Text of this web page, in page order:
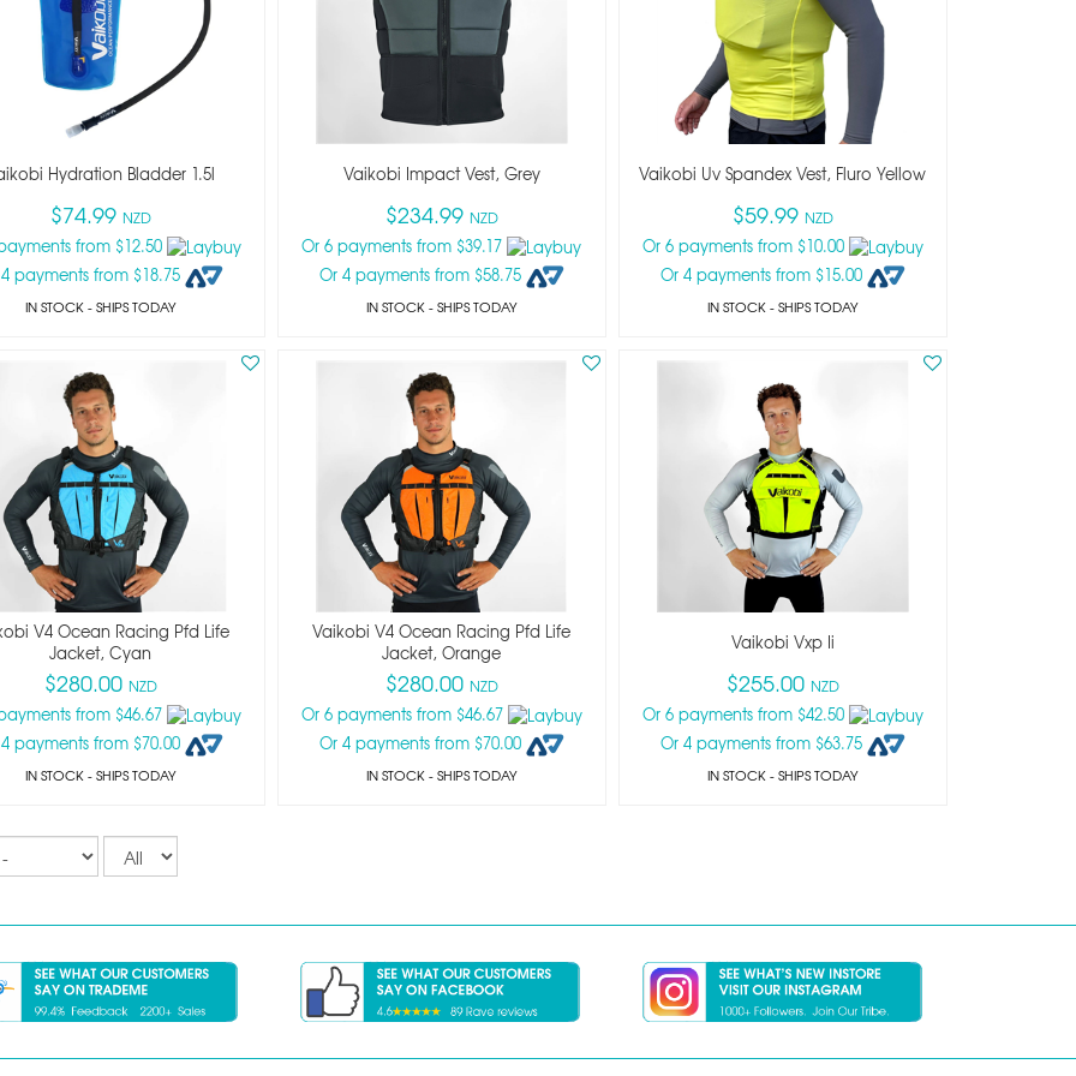
Hydration Bladder 1.5l
$74.99 NZD
from $12.50
payments from $18.75
IN STOCK- SHIPS TODAY
Vaikobi Impact Vest, Grey
$234.99 NZD
Or 6 payments from $39.17
Or 4 payments from $58.75
IN STOCK- SHIPS TODAY
Vaikobi Uv Spandex Vest, Fluro Yellow
$59.99 NZD
Or 6 payments from $10.00
Or 4 payments from $15.00
IN STOCK- SHIPS TODAY
V4 Ocean Racing Pfd Life
Jacket, Cyan
$280.00 NZD
from $46.67
payments from $70.00
IN STOCK- SHIPS TODAY
Vaikobi V4 Ocean Racing Pfd Life
Jacket, Orange
$280.00 NZD
Or 6 payments from $46.67
Or 4 payments from $70.00
IN STOCK- SHIPS TODAY
Vaikobi Vxp Ii
$255.00 NZD
Or 6 payments from $42.50
Or 4 payments from $63.75
IN STOCK- SHIPS TODAY